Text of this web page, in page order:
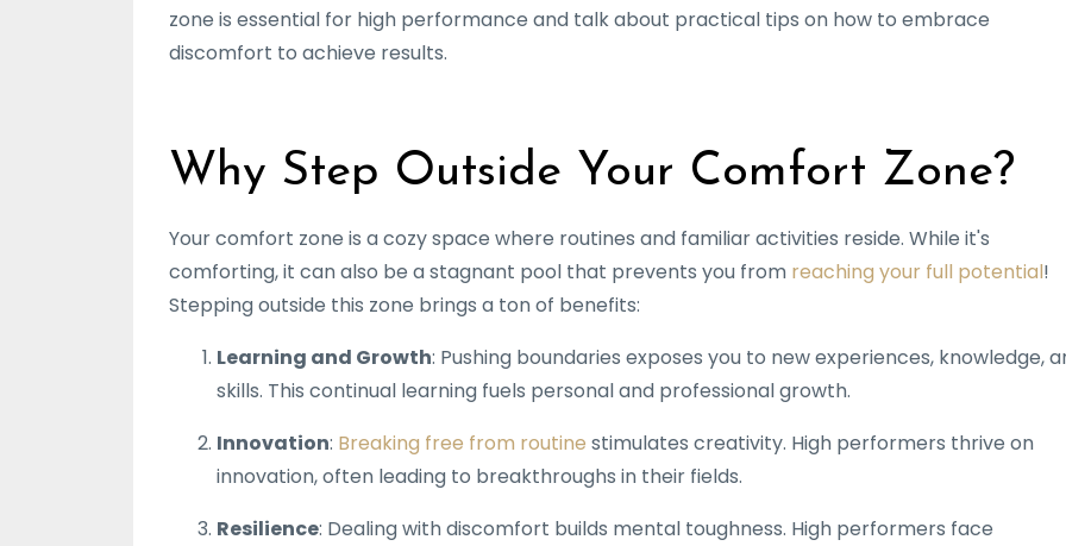
zone is essential for high performance and talk about practical tips on how to embrace
discomfort to achieve results.
Why Step Outside Your Comfort Zone?
Your comfort zone is a cozy space where routines and familiar activities reside. While it's
comforting, it can also be a stagnant pool that prevents you from reaching your full potential!
Stepping outside this zone brings a ton of benefits:
Learning and Growth: Pushing boundaries exposes you to new experiences, knowledge,
skills. This continual learning fuels personal and professional growth.
Innovation: Breaking free from routine stimulates creativity. High performers thrive on
innovation, often leading to breakthroughs in their fields.
Resilience: Dealing with discomfort builds mental toughness. High performers face